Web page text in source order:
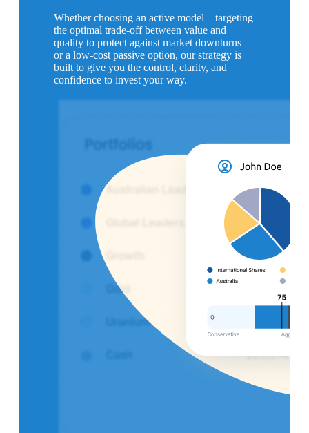
Whether choosing an active model—targeting
the optimal trade-off between value and
quality to protect against market downturns—
or a low-cost passive option, our strategy is
built to give you the control, clarity, and
confidence to invest your way.